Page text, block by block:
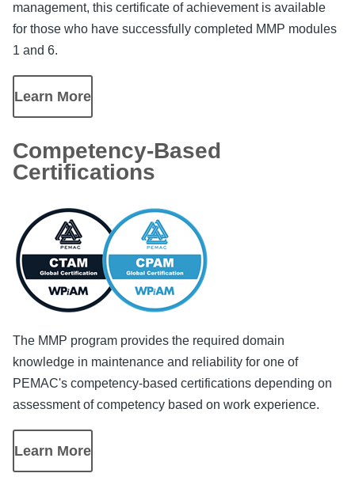
management, this certificate of achievement is available
for those who have successfully completed MMP modules
1 and 6.
Learn More
Competency-Based
Certifications
Image
The MMP program provides the required domain
knowledge in maintenance and reliability for one of
PEMAC's competency-based certifications depending on
assessment of competency based on work experience.
Learn More